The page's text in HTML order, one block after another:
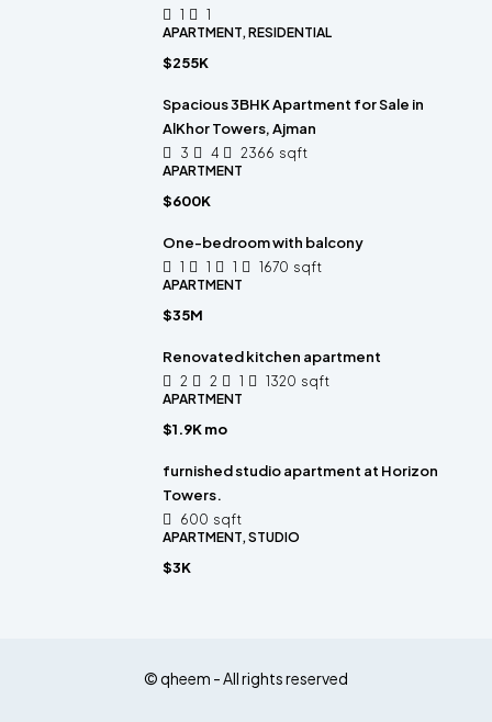
1
1
APARTMENT, RESIDENTIAL
$255K
Spacious 3BHK Apartment for Sale in
AlKhor Towers, Ajman
3 4 2366 sqft
APARTMENT
$600K
One-bedroom with balcony
1 1 1 1670 sqft
APARTMENT
$35M
Renovated kitchen apartment
2 2 1 1320 sqft
APARTMENT
$1.9K mo
furnished studio apartment at Horizon
Towers.
600 sqft
APARTMENT, STUDIO
$3K
© qheem - All rights reserved